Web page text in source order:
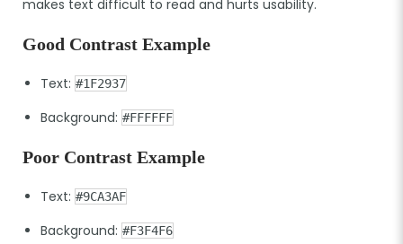
makes text difficult to read and hurts usability.
Good Contrast Example
Text: #1F2937
Background: #FFFFFF
Poor Contrast Example
Text: #9CA3AF
Background: #F3F4F6